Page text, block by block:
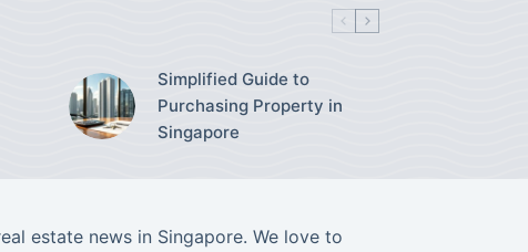
Simplified Guide to
Purchasing Property in
Singapore
estate news in Singapore. We love to